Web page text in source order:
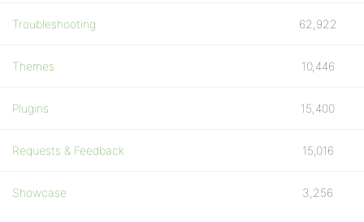
Troubleshooting 62,922
Themes 10,446
Plugins 15,400
Requests & Feedback 15,016
Showcase 3,256